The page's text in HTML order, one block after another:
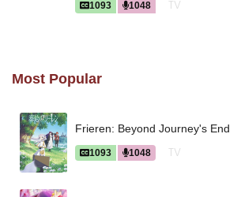
1093 1048 TV
Most Popular
Frieren: Beyond Journey's End
1093 1048 TV